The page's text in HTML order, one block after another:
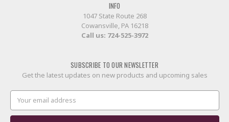
INFO
1047 State Route 268
Cowansville, PA 16218
Call us: 724-525-3972
SUBSCRIBE TO OUR NEWSLETTER
Get the latest updates on new products and upcoming sales
Email
Address